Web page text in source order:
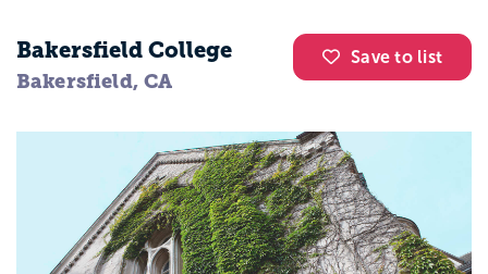
Save to list
Bakersfield College
Bakersfield, CA